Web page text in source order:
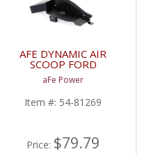
AFE DYNAMIC AIR
SCOOP FORD
POWERSTROKE 6.4L
2008-2010 54-81269
aFe Power
Item #: 54-81269
Price: $79.79